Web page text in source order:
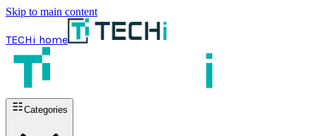
Skip to main content
TECHi home
Categories